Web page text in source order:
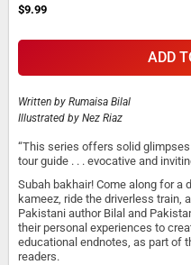
images
items
$9.99
ADD
Written by Rumaisa Bilal
Illustrated by Nez Riaz
“This series offers solid
tour guide . . . evocative and
Subah bakhair! Come along for a
kameez, ride the driverless train,
Pakistani author Bilal and
their personal experiences to
educational endnotes, as part of
readers.